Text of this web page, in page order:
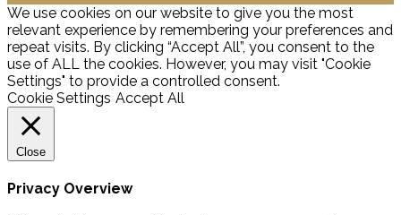
We use cookies on our website to give you the most
relevant experience by remembering your preferences and
repeat visits. By clicking “Accept All”, you consent to the
use of ALL the cookies. However, you may visit "Cookie
Settings" to provide a controlled consent.
Cookie Settings Accept All
Close
Privacy Overview